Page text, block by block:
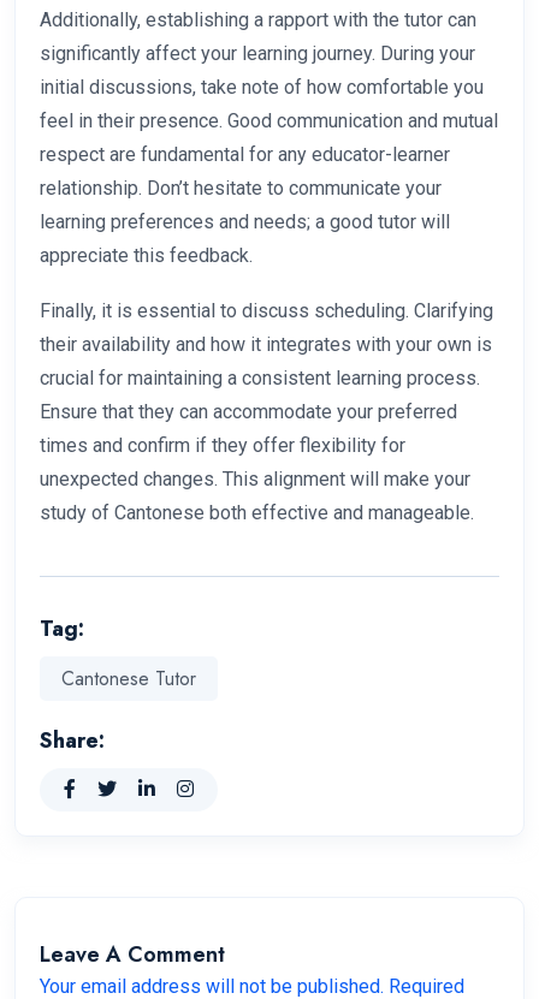
Additionally, establishing a rapport with the tutor can
significantly affect your learning journey. During your
initial discussions, take note of how comfortable you
feel in their presence. Good communication and mutual
respect are fundamental for any educator-learner
relationship. Don’t hesitate to communicate your
learning preferences and needs; a good tutor will
appreciate this feedback.
Finally, it is essential to discuss scheduling. Clarifying
their availability and how it integrates with your own is
crucial for maintaining a consistent learning process.
Ensure that they can accommodate your preferred
times and confirm if they offer flexibility for
unexpected changes. This alignment will make your
study of Cantonese both effective and manageable.
Tag:
Cantonese Tutor
Share:
Leave A Comment
Your email address will not be published. Required